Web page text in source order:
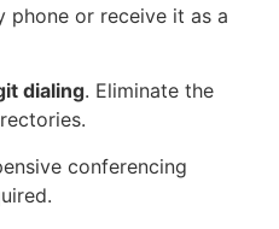
phone or receive it as a
dialing. Eliminate the
conferencing